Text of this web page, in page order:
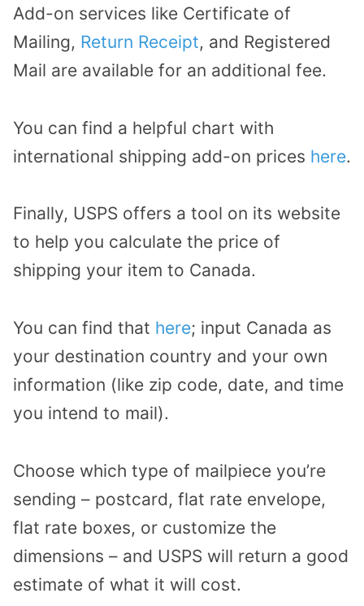
Add-on services like Certificate of
Mailing, Return Receipt, and Registered
Mail are available for an additional fee.
You can find a helpful chart with
international shipping add-on prices here.
Finally, USPS offers a tool on its website
to help you calculate the price of
shipping your item to Canada.
You can find that here; input Canada as
your destination country and your own
information (like zip code, date, and time
you intend to mail).
Choose which type of mailpiece you’re
sending – postcard, flat rate envelope,
flat rate boxes, or customize the
dimensions – and USPS will return a good
estimate of what it will cost.